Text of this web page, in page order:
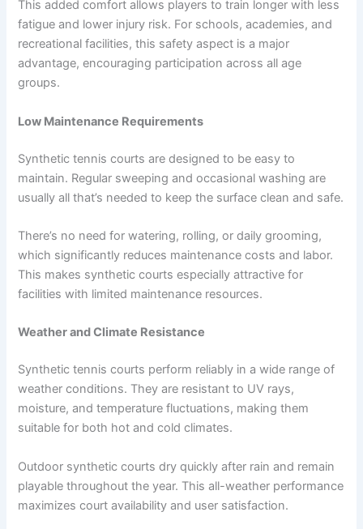
This added comfort allows players to train longer with less
fatigue and lower injury risk. For schools, academies, and
recreational facilities, this safety aspect is a major
advantage, encouraging participation across all age
groups.
Low Maintenance Requirements
Synthetic tennis courts are designed to be easy to
maintain. Regular sweeping and occasional washing are
usually all that’s needed to keep the surface clean and safe.
There’s no need for watering, rolling, or daily grooming,
which significantly reduces maintenance costs and labor.
This makes synthetic courts especially attractive for
facilities with limited maintenance resources.
Weather and Climate Resistance
Synthetic tennis courts perform reliably in a wide range of
weather conditions. They are resistant to UV rays,
moisture, and temperature fluctuations, making them
suitable for both hot and cold climates.
Outdoor synthetic courts dry quickly after rain and remain
playable throughout the year. This all-weather performance
maximizes court availability and user satisfaction.